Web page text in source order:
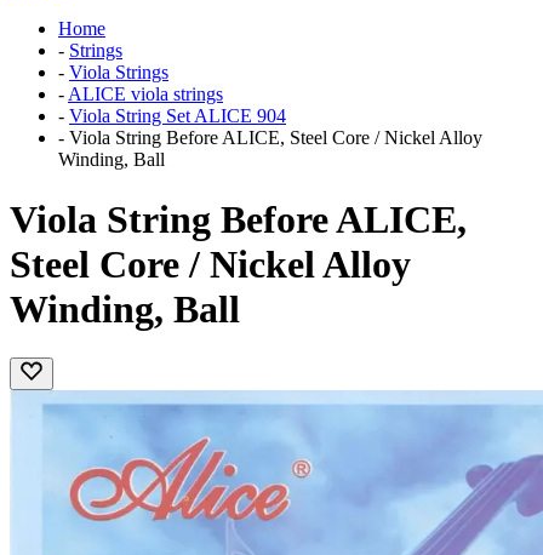
Home
- Strings
- Viola Strings
- ALICE viola strings
- Viola String Set ALICE 904
- Viola String Before ALICE, Steel Core / Nickel Alloy
Winding, Ball
Viola String Before ALICE,
Steel Core / Nickel Alloy
Winding, Ball